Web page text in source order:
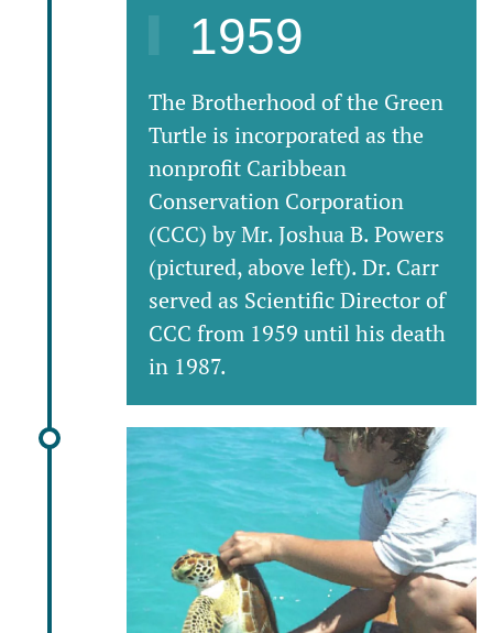
1959
The Brotherhood of the Green
Turtle is incorporated as the
nonprofit Caribbean
Conservation Corporation
(CCC) by Mr. Joshua B. Powers
(pictured, above left). Dr. Carr
served as Scientific Director of
CCC from 1959 until his death
in 1987.